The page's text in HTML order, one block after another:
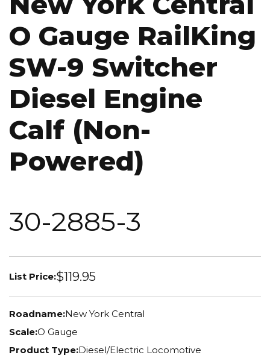
O Gauge RailKing
SW-9 Switcher
Diesel Engine
Calf (Non-
Powered)
30-2885-3
List Price:$119.95
Roadname:New York Central
Scale:O Gauge
Product Type:Diesel/Electric Locomotive